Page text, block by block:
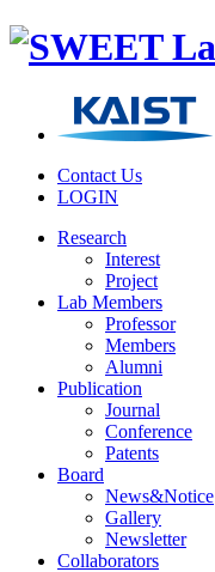
Contact Us
LOGIN
Research
Interest
Project
Lab Members
Professor
Members
Alumni
Publication
Journal
Conference
Patents
Board
News&Notice
Gallery
Newsletter
Collaborators